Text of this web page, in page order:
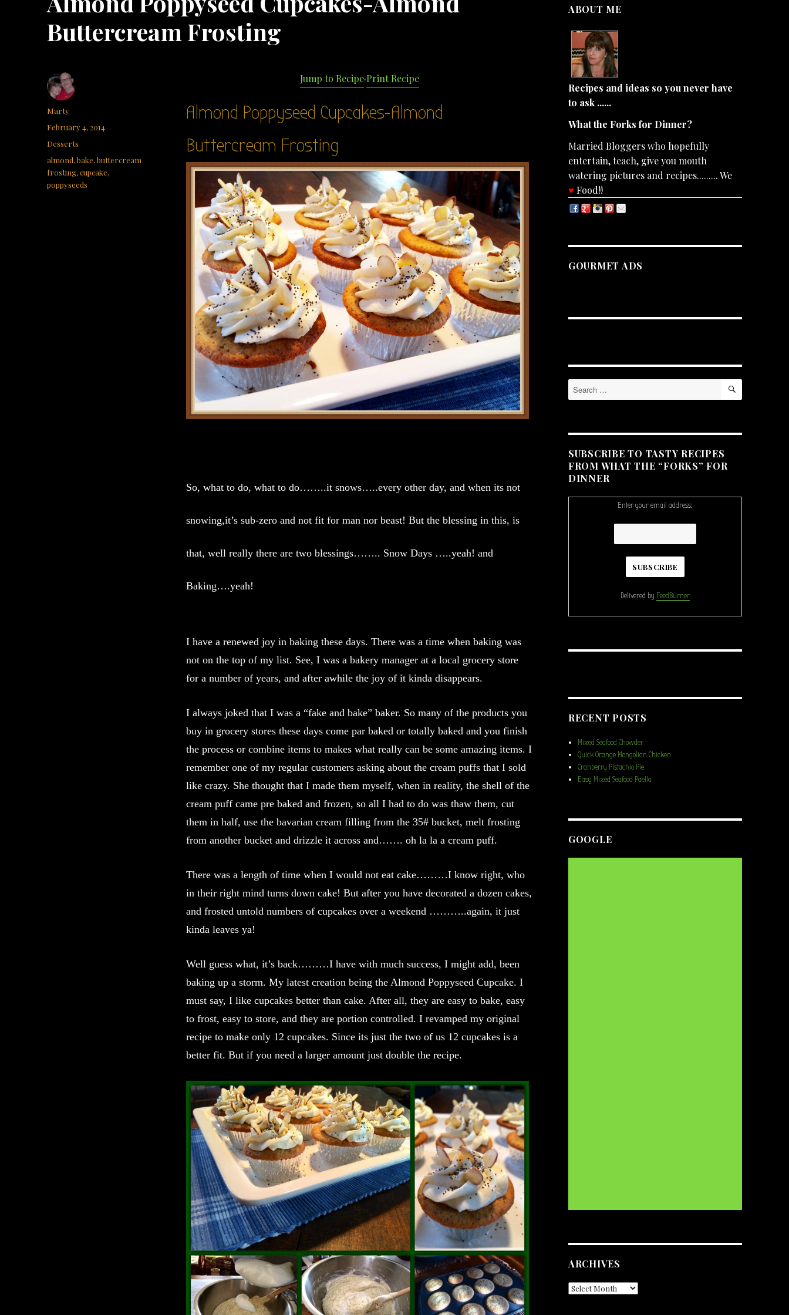
Buttercream Frosting
Jump to Recipe·Print Recipe
Almond Poppyseed Cupcakes-Almond
Buttercream Frosting
So, what to do, what to do……..it snows…..every other day, and when its not
snowing,it’s sub-zero and not fit for man nor beast! But the blessing in this, is
that, well really there are two blessings…….. Snow Days …..yeah! and
Baking….yeah!
I have a renewed joy in baking these days. There was a time when baking was
not on the top of my list. See, I was a bakery manager at a local grocery store
for a number of years, and after awhile the joy of it kinda disappears.
I always joked that I was a “fake and bake” baker. So many of the products you
buy in grocery stores these days come par baked or totally baked and you finish
the process or combine items to makes what really can be some amazing items. I
remember one of my regular customers asking about the cream puffs that I sold
like crazy. She thought that I made them myself, when in reality, the shell of the
cream puff came pre baked and frozen, so all I had to do was thaw them, cut
them in half, use the bavarian cream filling from the 35# bucket, melt frosting
from another bucket and drizzle it across and……. oh la la a cream puff.
There was a length of time when I would not eat cake………I know right, who
in their right mind turns down cake! But after you have decorated a dozen cakes,
and frosted untold numbers of cupcakes over a weekend ………..again, it just
kinda leaves ya!
Well guess what, it’s back………I have with much success, I might add, been
baking up a storm. My latest creation being the Almond Poppyseed Cupcake. I
must say, I like cupcakes better than cake. After all, they are easy to bake, easy
to frost, easy to store, and they are portion controlled. I revamped my original
recipe to make only 12 cupcakes. Since its just the two of us 12 cupcakes is a
better fit. But if you need a larger amount just double the recipe.
Author
Marty
Posted
February 4, 2014
Categories
Desserts
Tags
almond,bake,buttercream
frosting,cupcake,
poppyseeds
ABOUT ME
Recipes and ideas so you never have
to ask ......
What the Forks for Dinner?
Married Bloggers who hopefully
entertain, teach, give you mouth
watering pictures and recipes......... We
♥ Food!!
GOURMET ADS
Search
for:
SEARCH
SUBSCRIBE TO TASTY RECIPES
FROM WHAT THE “FORKS” FOR
DINNER
Enter your email address:
Delivered by FeedBurner
RECENT POSTS
Mixed Seafood Chowder
Quick Orange Mongolian Chicken
Cranberry Pistachio Pie
Easy Mixed Seafood Paella
GOOGLE
ARCHIVES
Archives